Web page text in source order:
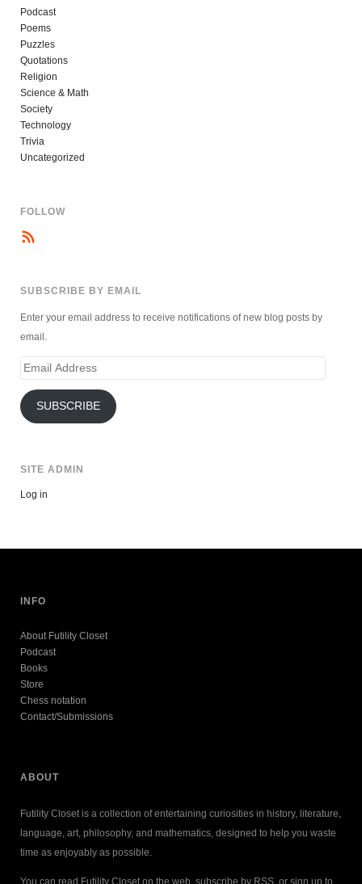
Podcast
Poems
Puzzles
Quotations
Religion
Science & Math
Society
Technology
Trivia
Uncategorized
FOLLOW
SUBSCRIBE BY EMAIL
Enter your email address to receive notifications of new blog posts by
email.
Email
SUBSCRIBE
SITE ADMIN
Log in
INFO
About Futility Closet
Podcast
Books
Store
Chess notation
Contact/Submissions
ABOUT
Futility Closet is a collection of entertaining curiosities in history, literature,
language, art, philosophy, and mathematics, designed to help you waste
time as enjoyably as possible.